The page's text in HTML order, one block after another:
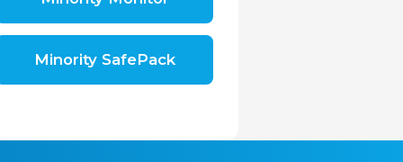
republice, z.s.
The Assembly of German Associations in the
t./Zwězk Łužyskich Serbow z. t.
Minority SafePack